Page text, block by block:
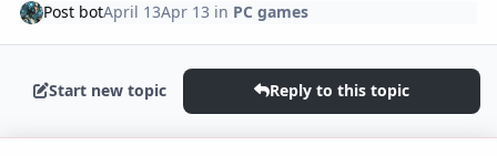
Post botApril 13Apr 13 in PC games
Start new topic Reply to this topic